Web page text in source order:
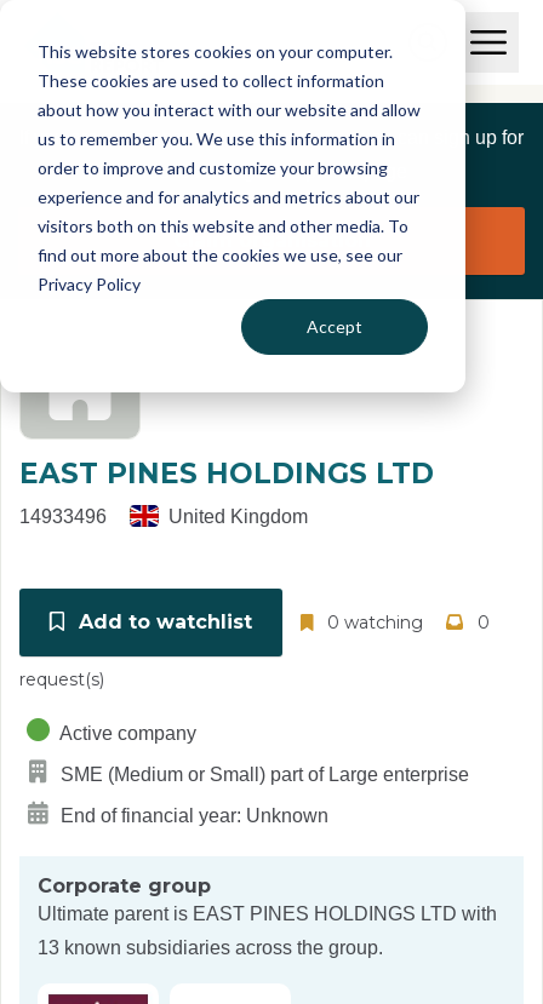
This website stores cookies on your computer.
These cookies are used to collect information
about how you interact with our website and allow
us to remember you. We use this information in
order to improve and customize your browsing
experience and for analytics and metrics about our
visitors both on this website and other media. To
find out more about the cookies we use, see our
Privacy Policy
Accept
I
S
C
r
e
p
o
r
O
p
n
a
M
u
If you are a member of this organisation you can sign up for
free to manage this profile page
Claim organisation
EAST PINES HOLDINGS LTD
14933496 United Kingdom
Add to watchlist 0 watching 0
request(s)
Active company
SME (Medium or Small) part of Large enterprise
End of financial year: Unknown
Corporate group
Ultimate parent is EAST PINES HOLDINGS LTD with
13 known subsidiaries across the group.